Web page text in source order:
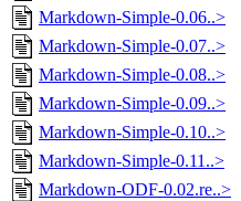
Markdown-Simple-0.06..>
Markdown-Simple-0.07..>
Markdown-Simple-0.08..>
Markdown-Simple-0.09..>
Markdown-Simple-0.10..>
Markdown-Simple-0.11..>
Markdown-ODF-0.02.re..>